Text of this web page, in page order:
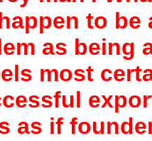
to
as being
most
as if